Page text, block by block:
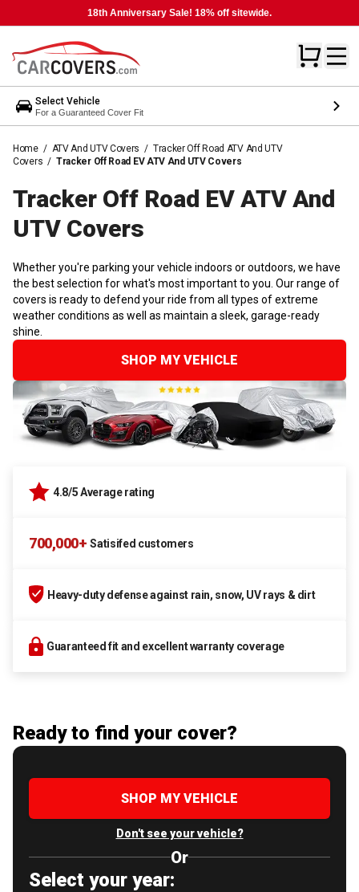
18th Anniversary Sale! 18% off sitewide.
Select Vehicle
For a Guaranteed Cover Fit
Home / ATV And UTV Covers / Tracker Off Road ATV And UTV
Covers / Tracker Off Road EV ATV And UTV Covers
Tracker Off Road EV ATV And
UTV Covers
Whether you're parking your vehicle indoors or outdoors, we have
the best selection for what's most important to you. Our range of
covers is ready to defend your ride from all types of extreme
weather conditions as well as maintain a sleek, garage-ready
shine.
SHOP MY VEHICLE
4.8/5 Average rating
700,000+ Satisifed customers
Heavy-duty defense against rain, snow, UV rays & dirt
Guaranteed fit and excellent warranty coverage
Ready to find your cover?
SHOP MY VEHICLE
Don't see your vehicle?
Or
Select your year: